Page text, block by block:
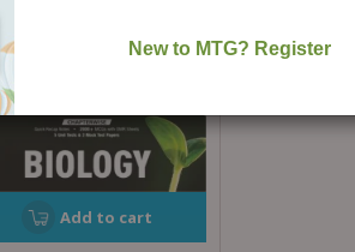
Add to cart